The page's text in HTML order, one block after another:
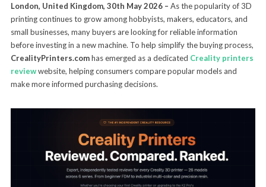
London, United Kingdom, 30th May 2026 – As the popularity of 3D
printing continues to grow among hobbyists, makers, educators, and
small businesses, many buyers are looking for reliable information
before investing in a new machine. To help simplify the buying process,
CrealityPrinters.comhas emerged as a dedicated Creality printers
reviewwebsite, helping consumers compare popular models and
make more informed purchasing decisions.